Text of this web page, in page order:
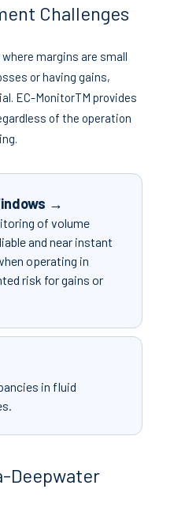
Challenges
margins are small
or having gains,
EC-MonitorTM provides
of the operation
→
of volume
and near instant
operating in
risk for gains or
in fluid
Deepwater